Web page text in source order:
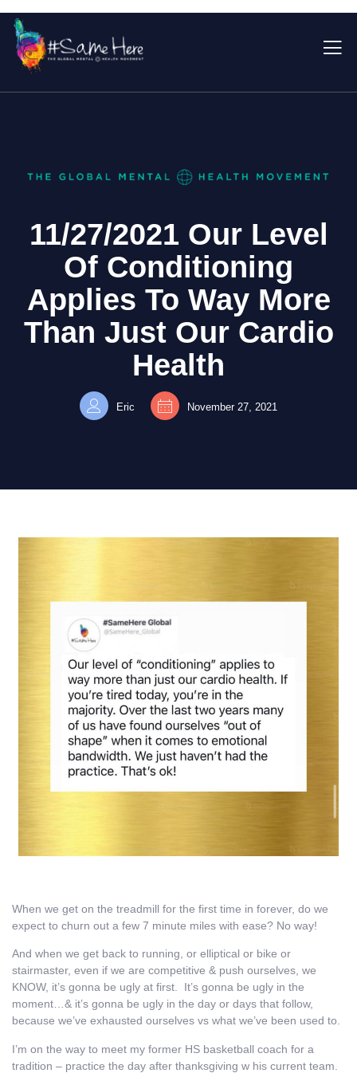
11/27/2021 Our Level
Of Conditioning
Applies To Way More
Than Just Our Cardio
Health
Eric November 27, 2021
When we get on the treadmill for the first time in forever, do we
expect to churn out a few 7 minute miles with ease? No way!
And when we get back to running, or elliptical or bike or
stairmaster, even if we are competitive & push ourselves, we
KNOW, it’s gonna be ugly at first. It’s gonna be ugly in the
moment…& it’s gonna be ugly in the day or days that follow,
because we’ve exhausted ourselves vs what we’ve been used to.
I’m on the way to meet my former HS basketball coach for a
tradition – practice the day after thanksgiving w his current team.